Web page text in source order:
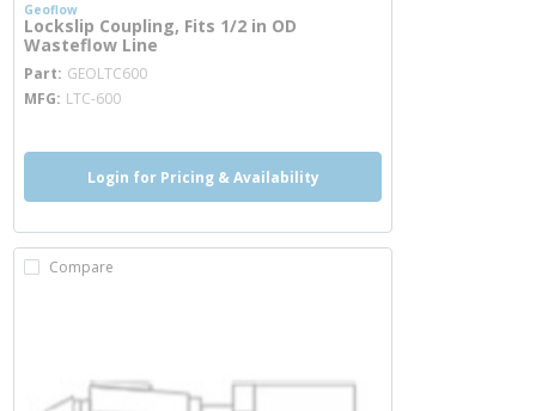
Geoflow
Lockslip Coupling, Fits 1/2 in OD
Wasteflow Line
Part GEOLTC600
MFG LTC-600
Login for Pricing & Availability
Compare